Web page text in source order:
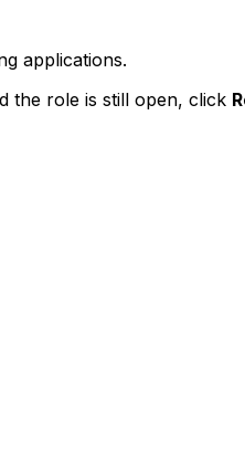
applications.
the role is still open, click